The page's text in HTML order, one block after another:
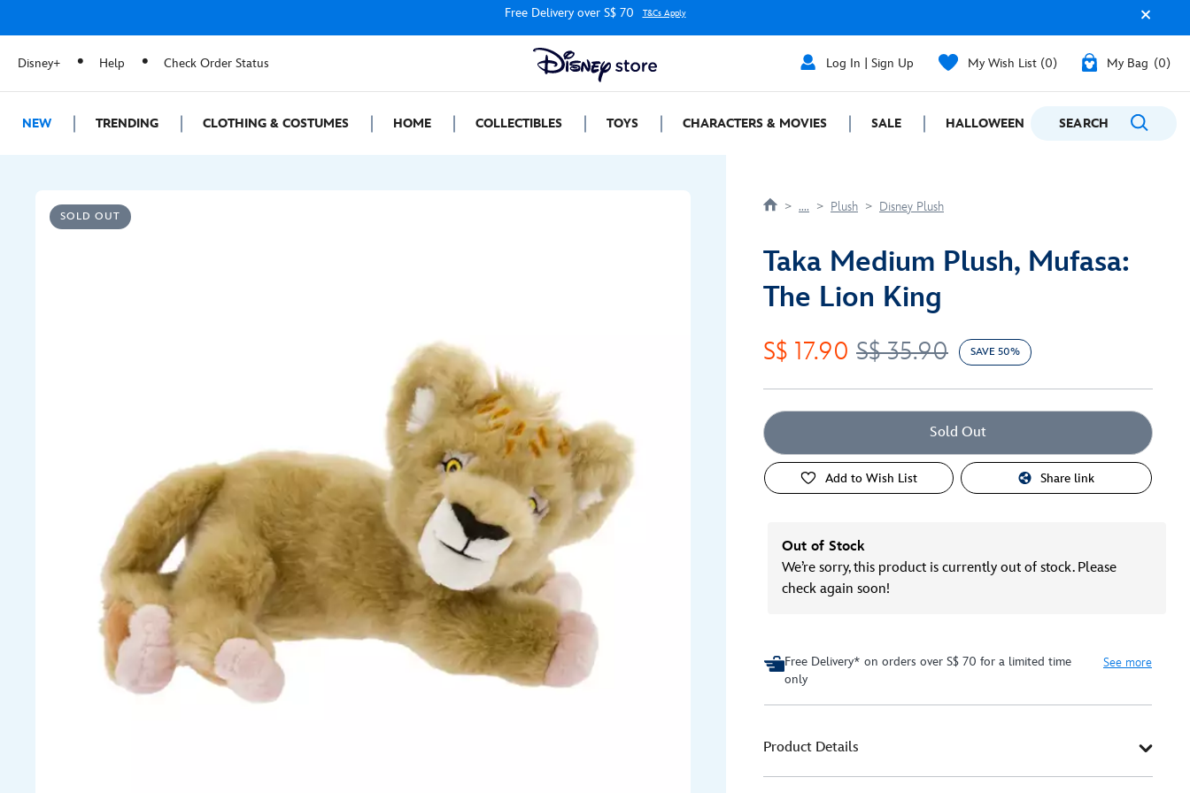
Free Delivery over S$ 70 T&Cs Apply
Disney+ Help Check Order Status Log In | Sign Up My Wish List 0 My Bag 0
NEW TRENDING CLOTHING & COSTUMES HOME COLLECTIBLES TOYS CHARACTERS & MOVIES SALE HALLOWEEN GIFTING
SEARCH
SOLD OUT
.... Plush Disney Plush
Taka Medium Plush, Mufasa:
The Lion King
S$ 35.90
S$ 17.90 SAVE 50%
Sold Out
Add to Wish List Share link
Out of Stock
We’re sorry, this product is currently out of stock. Please
check again soon!
Free Delivery* on orders over S$ 70 for a limited time
only
See more
Product Details